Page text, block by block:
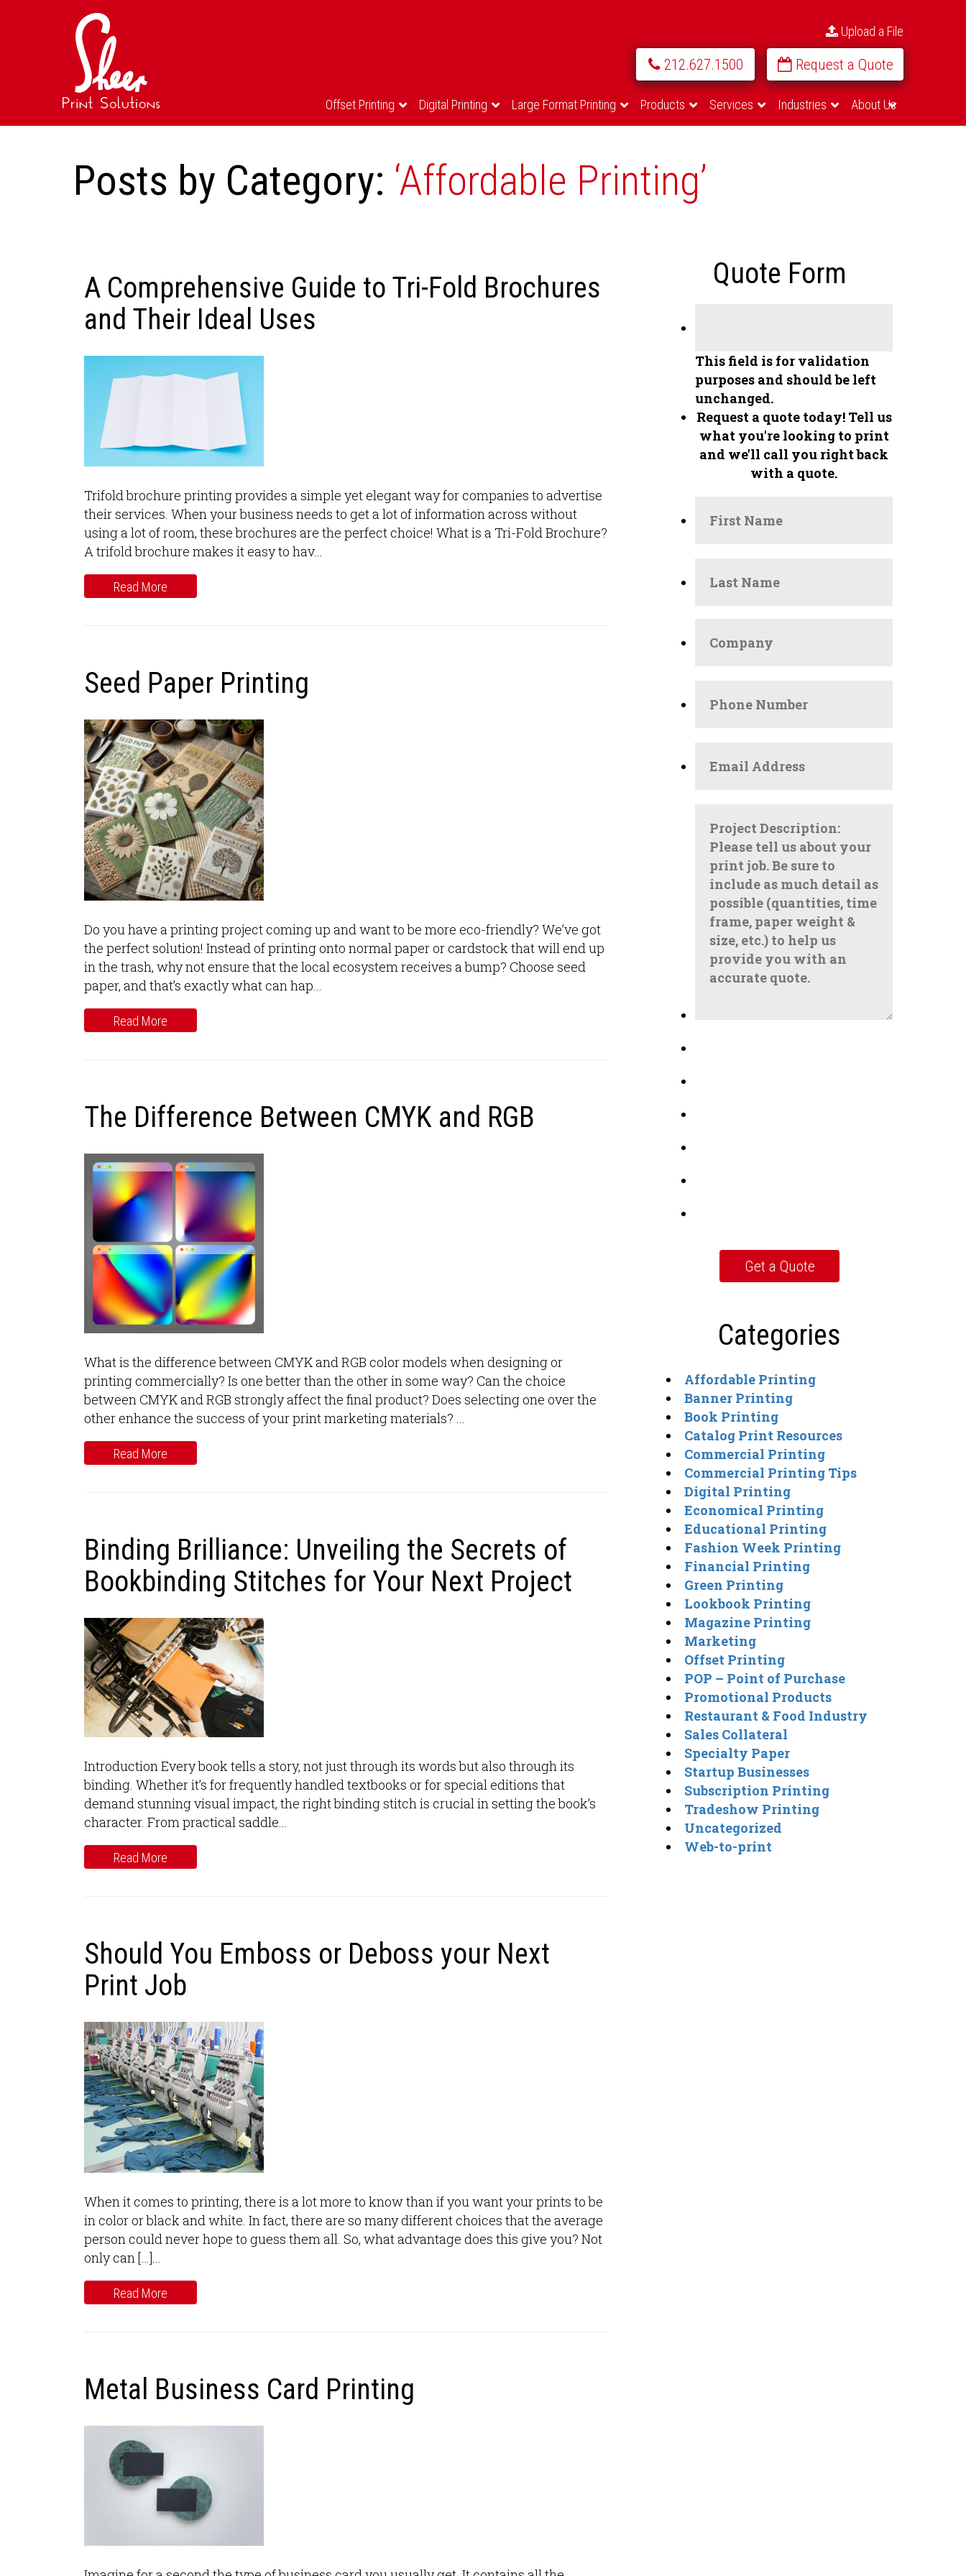
Offset Printing Digital Printing Large Format Printing Products Services Industries About Us
Upload a File
212.627.1500 Request a Quote
Posts by Category: ‘Affordable Printing’
A Comprehensive Guide to Tri-Fold Brochures
and Their Ideal Uses
Trifold brochure printing provides a simple yet elegant way for companies to advertise
their services. When your business needs to get a lot of information across without
using a lot of room, these brochures are the perfect choice! What is a Tri-Fold Brochure?
A trifold brochure makes it easy to hav...
Read More
Seed Paper Printing
Do you have a printing project coming up and want to be more eco-friendly? We’ve got
the perfect solution! Instead of printing onto normal paper or cardstock that will end up
in the trash, why not ensure that the local ecosystem receives a bump? Choose seed
paper, and that’s exactly what can hap...
Read More
The Difference Between CMYK and RGB
What is the difference between CMYK and RGB color models when designing or
printing commercially? Is one better than the other in some way? Can the choice
between CMYK and RGB strongly affect the final product? Does selecting one over the
other enhance the success of your print marketing materials? ...
Read More
Binding Brilliance: Unveiling the Secrets of
Bookbinding Stitches for Your Next Project
Introduction Every book tells a story, not just through its words but also through its
binding. Whether it’s for frequently handled textbooks or for special editions that
demand stunning visual impact, the right binding stitch is crucial in setting the book’s
character. From practical saddle...
Read More
Should You Emboss or Deboss your Next
Print Job
When it comes to printing, there is a lot more to know than if you want your prints to be
in color or black and white. In fact, there are so many different choices that the average
person could never hope to guess them all. So, what advantage does this give you? Not
only can […]...
Read More
Metal Business Card Printing
Quote Form
This field is for validation
purposes and should be left
unchanged.
Request a quote today!Tell us
what you're looking to print
and we'll call you right back
with a quote.
Categories
Affordable Printing
Banner Printing
Book Printing
Catalog Print Resources
Commercial Printing
Commercial Printing Tips
Digital Printing
Economical Printing
Educational Printing
Fashion Week Printing
Financial Printing
Green Printing
Lookbook Printing
Magazine Printing
Marketing
Offset Printing
POP – Point of Purchase
Promotional Products
Restaurant & Food Industry
Sales Collateral
Specialty Paper
Startup Businesses
Subscription Printing
Tradeshow Printing
Uncategorized
Web-to-print